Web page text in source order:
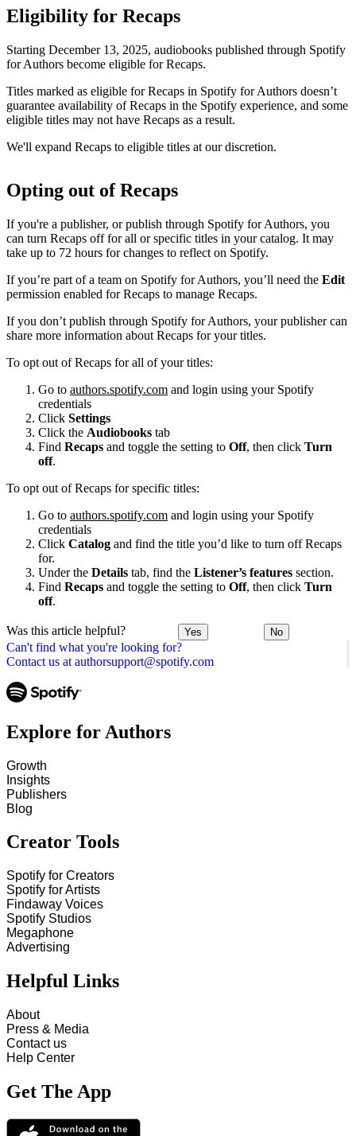
Can't find what you're looking for?
Contact us at authorsupport@spotify.com
Eligibility for Recaps
Starting December 13, 2025, audiobooks published through Spotify
for Authors become eligible for Recaps.
Titles marked as eligible for Recaps in Spotify for Authors doesn’t
guarantee availability of Recaps in the Spotify experience, and some
eligible titles may not have Recaps as a result.
We'll expand Recaps to eligible titles at our discretion.
Opting out of Recaps
If you're a publisher, or publish through Spotify for Authors, you
can turn Recaps off for all or specific titles in your catalog. It may
take up to 72 hours for changes to reflect on Spotify.
If you’re part of a team on Spotify for Authors, you’ll need the Edit
permission enabled for Recaps to manage Recaps.
If you don’t publish through Spotify for Authors, your publisher can
share more information about Recaps for your titles.
To opt out of Recaps for all of your titles:
Go to authors.spotify.com and login using your Spotify
credentials
Click Settings
Click the Audiobooks tab
Find Recaps and toggle the setting to Off, then click Turn
off.
To opt out of Recaps for specific titles:
Go to authors.spotify.com and login using your Spotify
credentials
Click Catalog and find the title you’d like to turn off Recaps
for.
Under the Details tab, find the Listener’s features section.
Find Recaps and toggle the setting to Off, then click Turn
off.
Was this article helpful? Yes No
Explore for Authors
Growth
Insights
Publishers
Blog
Creator Tools
Spotify for Creators
Spotify for Artists
Findaway Voices
Spotify Studios
Megaphone
Advertising
Helpful Links
About
Press & Media
Contact us
Help Center
Get The App